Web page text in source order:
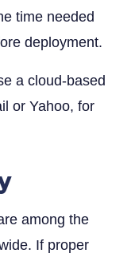
time needed
deployment.
a cloud-based
or Yahoo, for
among the
If proper